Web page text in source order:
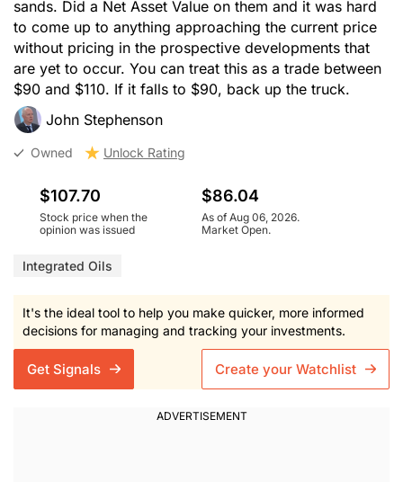
sands. Did a Net Asset Value on them and it was hard
to come up to anything approaching the current price
without pricing in the prospective developments that
are yet to occur. You can treat this as a trade between
$90 and $110. If it falls to $90, back up the truck.
John Stephenson
Owned Unlock Rating
$107.70
Stock price when the
opinion was issued
$86.04
As of Aug 06, 2026.
Market Open.
Integrated Oils
It's the ideal tool to help you make quicker, more informed
decisions for managing and tracking your investments.
Get Signals Create your Watchlist